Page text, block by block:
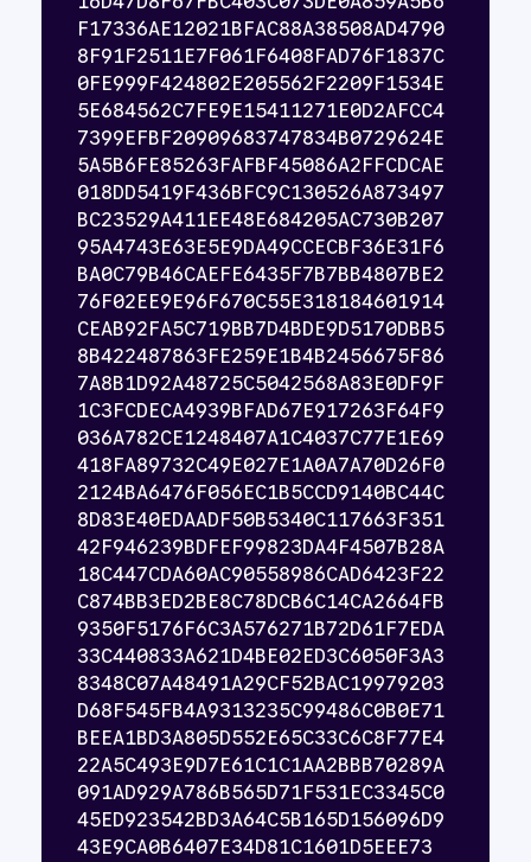
F17336AE12021BFAC88A38508AD4790
8F91F2511E7F061F6408FAD76F1837C
0FE999F424802E205562F2209F1534E
5E684562C7FE9E15411271E0D2AFCC4
7399EFBF20909683747834B0729624E
5A5B6FE85263FAFBF45086A2FFCDCAE
018DD5419F436BFC9C130526A873497
BC23529A411EE48E684205AC730B207
95A4743E63E5E9DA49CCECBF36E31F6
BA0C79B46CAEFE6435F7B7BB4807BE2
76F02EE9E96F670C55E318184601914
CEAB92FA5C719BB7D4BDE9D5170DBB5
8B422487863FE259E1B4B2456675F86
7A8B1D92A48725C5042568A83E0DF9F
1C3FCDECA4939BFAD67E917263F64F9
036A782CE1248407A1C4037C77E1E69
418FA89732C49E027E1A0A7A70D26F0
2124BA6476F056EC1B5CCD9140BC44C
8D83E40EDAADF50B5340C117663F351
42F946239BDFEF99823DA4F4507B28A
18C447CDA60AC90558986CAD6423F22
C874BB3ED2BE8C78DCB6C14CA2664FB
9350F5176F6C3A576271B72D61F7EDA
33C440833A621D4BE02ED3C6050F3A3
8348C07A48491A29CF52BAC19979203
D68F545FB4A9313235C99486C0B0E71
BEEA1BD3A805D552E65C33C6C8F77E4
22A5C493E9D7E61C1C1AA2BBB70289A
091AD929A786B565D71F531EC3345C0
45ED923542BD3A64C5B165D156096D9
43E9CA0B6407E34D81C1601D5EEE73